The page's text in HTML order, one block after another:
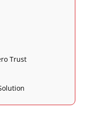
Trust